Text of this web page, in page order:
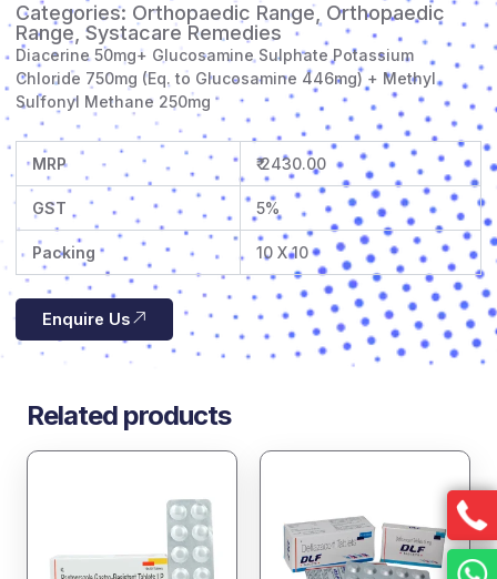
Categories: Orthopaedic Range Orthopaedic
Range Systacare Remedies
Diacerine 50mg+ Glucosamine Sulphate Potassium
Chloride 750mg (Eq. to Glucosamine 446mg) + Methyl
Sulfonyl Methane 250mg
MRP ₹ 2430.00
GST 5%
Packing 10 X 10
Enquire Us
Related products